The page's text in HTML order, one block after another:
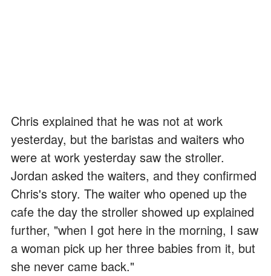
Chris explained that he was not at work
yesterday, but the baristas and waiters who
were at work yesterday saw the stroller.
Jordan asked the waiters, and they confirmed
Chris's story. The waiter who opened up the
cafe the day the stroller showed up explained
further, "when I got here in the morning, I saw
a woman pick up her three babies from it, but
she never came back."